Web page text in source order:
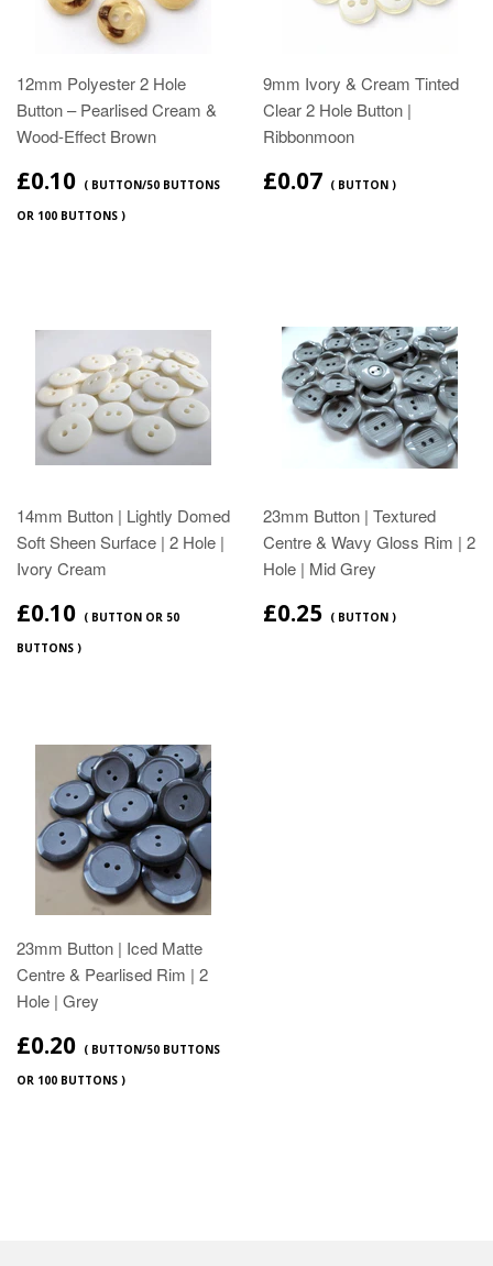
12mm Polyester 2 Hole
Button – Pearlised Cream &
Wood‑Effect Brown
£0.10 ( BUTTON/50 BUTTONS
OR 100 BUTTONS )
9mm Ivory & Cream Tinted
Clear 2 Hole Button |
Ribbonmoon
£0.07 ( BUTTON )
14mm Button | Lightly Domed
Soft Sheen Surface | 2 Hole |
Ivory Cream
£0.10 ( BUTTON OR 50
BUTTONS )
23mm Button | Textured
Centre & Wavy Gloss Rim | 2
Hole | Mid Grey
£0.25 ( BUTTON )
23mm Button | Iced Matte
Centre & Pearlised Rim | 2
Hole | Grey
£0.20 ( BUTTON/50 BUTTONS
OR 100 BUTTONS )